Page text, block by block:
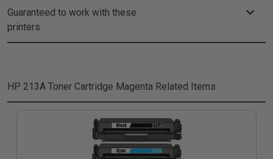
Guaranteed to work with these
printers
HP 213A Toner Cartridge Magenta Related Items